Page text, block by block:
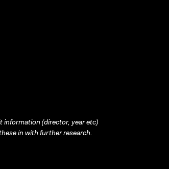
information (director, year etc)
in with further research.